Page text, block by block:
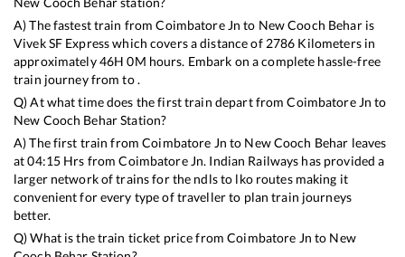
A) The fastest train fromCoimbatore Jn to New Cooch Beharis
Vivek SF Expresswhich covers a distance of 2786 Kilometers in
approximately46H0M hours. Embark on a complete hassle-free
train journey from to .
Q) At what time does the first train depart fromCoimbatore Jn to
New Cooch BeharStation?
A) The first train fromCoimbatore Jn to New Cooch Behar leaves
at04:15 Hrs fromCoimbatore Jn. Indian Railways has provided a
larger network of trains for the ndls to lko routes making it
convenient for every type of traveller to plan train journeys
better.
Q) What is the train ticket price fromCoimbatore Jn to New